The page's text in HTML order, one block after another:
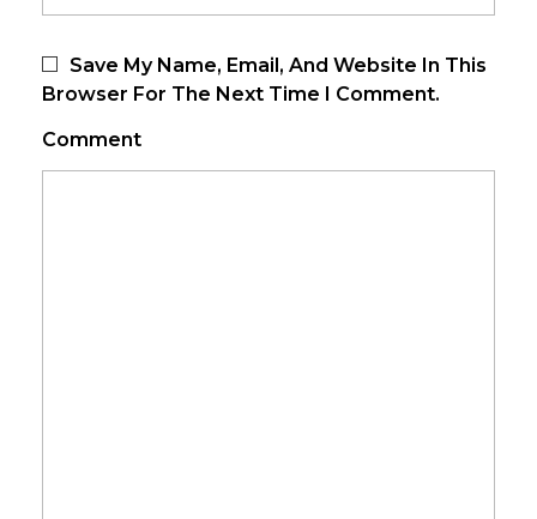
Save My Name, Email, And Website In This
Browser For The Next Time I Comment.
Comment